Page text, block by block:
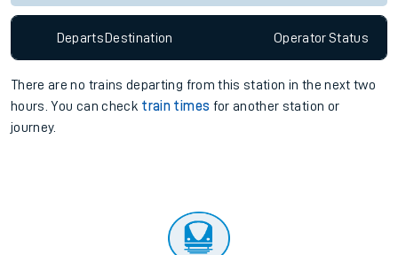
Departs Destination OperatorStatus
There are no trains departing from this station in the next two
hours. You can check train times for another station or
journey.